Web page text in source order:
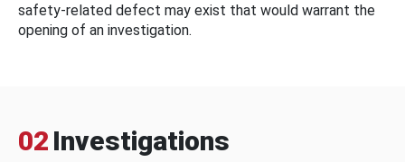
safety-related defect may exist that would warrant the
opening of an investigation.
02 Investigations